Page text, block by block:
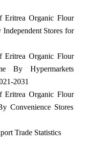
Eritrea Organic Flour
Stores for
Eritrea Organic Flour
By Hypermarkets
2031
Eritrea Organic Flour
Convenience Stores
Trade Statistics